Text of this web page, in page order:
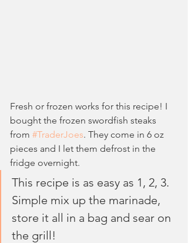
Fresh or frozen works for this recipe! I
bought the frozen swordfish steaks
from #TraderJoes. They come in 6 oz
pieces and I let them defrost in the
fridge overnight.
This recipe is as easy as 1, 2, 3.
Simple mix up the marinade,
store it all in a bag and sear on
the grill!